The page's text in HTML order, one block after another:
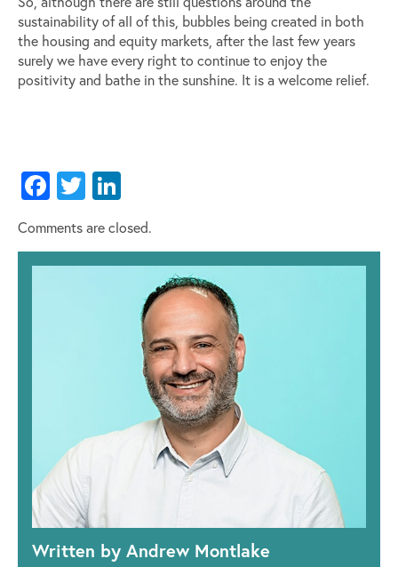
sustainability of all of this, bubbles being created in both
the housing and equity markets, after the last few years
surely we have every right to continue to enjoy the
positivity and bathe in the sunshine. It is a welcome relief.
Facebook
Twitter
Comments are closed.
Written by Andrew Montlake